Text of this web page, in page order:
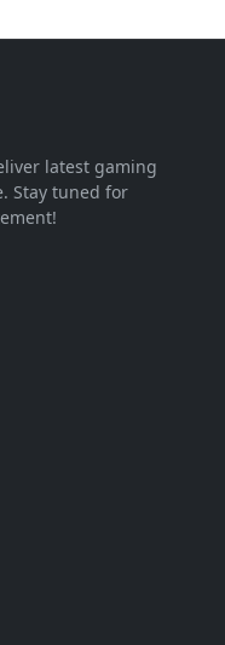
latest gaming
Stay tuned for